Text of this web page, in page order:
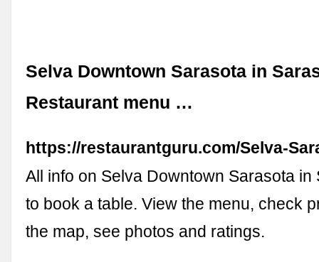
Selva Downtown Sarasota in
Restaurant menu …
https://restaurantguru.com/Selva-
All info on Selva Downtown Sarasota in
to book a table. View the menu, check
the map, see photos and ratings.